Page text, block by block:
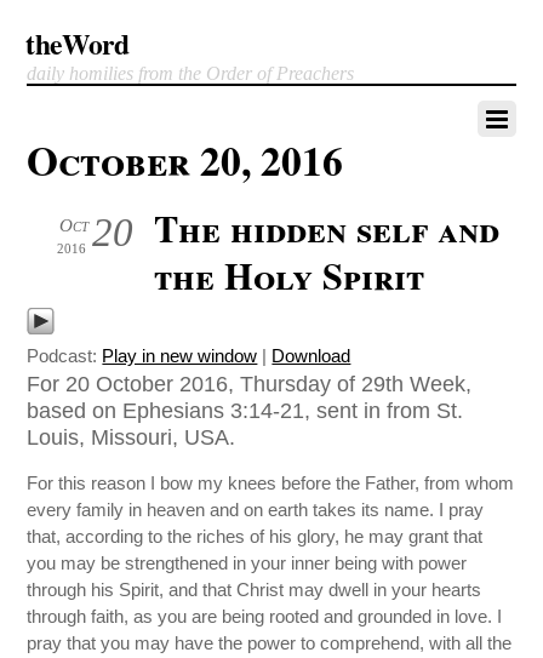
theWord
daily homilies from the Order of Preachers
October 20, 2016
20
Oct
2016
The hidden self and
the Holy Spirit
Podcast: Play in new window | Download
For 20 October 2016, Thursday of 29th Week,
based on Ephesians 3:14-21, sent in from St.
Louis, Missouri, USA.
For this reason I bow my knees before the Father, from whom
every family in heaven and on earth takes its name. I pray
that, according to the riches of his glory, he may grant that
you may be strengthened in your inner being with power
through his Spirit, and that Christ may dwell in your hearts
through faith, as you are being rooted and grounded in love. I
pray that you may have the power to comprehend, with all the